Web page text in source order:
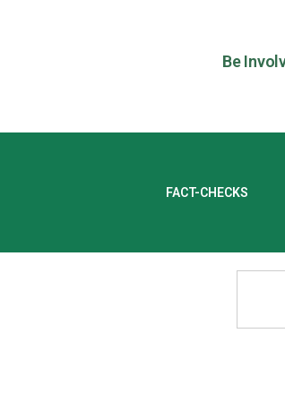
Be
FACT-CHECKS